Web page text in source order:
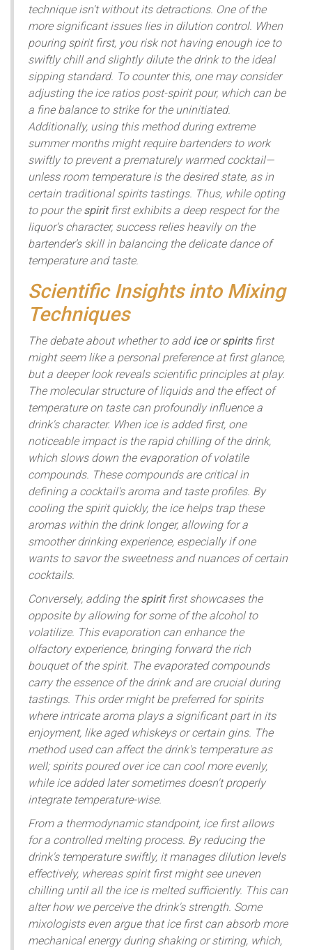
technique isn't without its detractions. One of the
more significant issues lies in dilution control. When
pouring spirit first, you risk not having enough ice to
swiftly chill and slightly dilute the drink to the ideal
sipping standard. To counter this, one may consider
adjusting the ice ratios post-spirit pour, which can be
a fine balance to strike for the uninitiated.
Additionally, using this method during extreme
summer months might require bartenders to work
swiftly to prevent a prematurely warmed cocktail—
unless room temperature is the desired state, as in
certain traditional spirits tastings. Thus, while opting
to pour the spiritfirst exhibits a deep respect for the
liquor’s character, success relies heavily on the
bartender’s skill in balancing the delicate dance of
temperature and taste.
Scientific Insights into Mixing
Techniques
The debate about whether to addiceorspiritsfirst
might seem like a personal preference at first glance,
but a deeper look reveals scientific principles at play.
The molecular structure of liquids and the effect of
temperature on taste can profoundly influence a
drink's character. When ice is added first, one
noticeable impact is the rapid chilling of the drink,
which slows down the evaporation of volatile
compounds. These compounds are critical in
defining a cocktail's aroma and taste profiles. By
cooling the spirit quickly, the ice helps trap these
aromas within the drink longer, allowing for a
smoother drinking experience, especially if one
wants to savor the sweetness and nuances of certain
cocktails.
Conversely, adding the spiritfirst showcases the
opposite by allowing for some of the alcohol to
volatilize. This evaporation can enhance the
olfactory experience, bringing forward the rich
bouquet of the spirit. The evaporated compounds
carry the essence of the drink and are crucial during
tastings. This order might be preferred for spirits
where intricate aroma plays a significant part in its
enjoyment, like aged whiskeys or certain gins. The
method used can affect the drink's temperature as
well; spirits poured over ice can cool more evenly,
while ice added later sometimes doesn't properly
integrate temperature-wise.
From a thermodynamic standpoint, ice first allows
for a controlled melting process. By reducing the
drink's temperature swiftly, it manages dilution levels
effectively, whereas spirit first might see uneven
chilling until all the ice is melted sufficiently. This can
alter how we perceive the drink's strength. Some
mixologists even argue that ice first can absorb more
mechanical energy during shaking or stirring, which,